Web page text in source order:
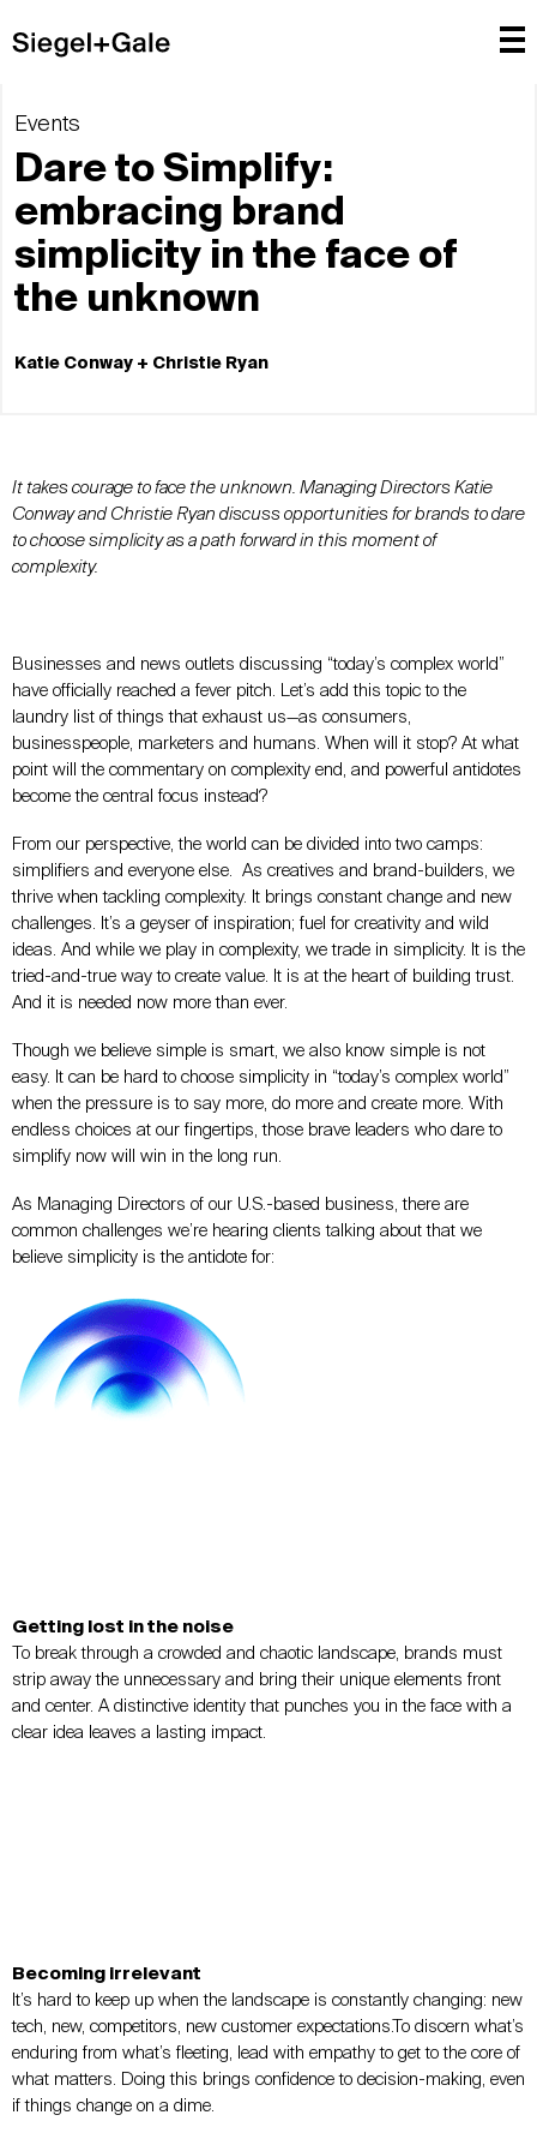
Events
Dare to Simplify:
embracing brand
simplicity in the face of
the unknown
Katie Conway + Christie Ryan
It takes courage to face the unknown. Managing Directors Katie
Conway and Christie Ryan discuss opportunities for brands to dare
to choose simplicity as a path forward in this moment of
complexity.
Businesses and news outlets discussing “today’s complex world”
have officially reached a fever pitch. Let’s add this topic to the
laundry list of things that exhaust us—as consumers,
businesspeople, marketers and humans. When will it stop? At what
point will the commentary on complexity end, and powerful antidotes
become the central focus instead?
From our perspective, the world can be divided into two camps:
simplifiers and everyone else. As creatives and brand-builders, we
thrive when tackling complexity. It brings constant change and new
challenges. It’s a geyser of inspiration; fuel for creativity and wild
ideas. And while we play in complexity, we trade in simplicity. It is the
tried-and-true way to create value. It is at the heart of building trust.
And it is needed now more than ever.
Though we believe simple is smart, we also know simple is not
easy. It can be hard to choose simplicity in “today’s complex world”
when the pressure is to say more, do more and create more. With
endless choices at our fingertips, those brave leaders who dare to
simplify now will win in the long run.
As Managing Directors of our U.S.-based business, there are
common challenges we’re hearing clients talking about that we
believe simplicity is the antidote for:
Getting lost in the noise
To break through a crowded and chaotic landscape, brands must
strip away the unnecessary and bring their unique elements front
and center. A distinctive identity that punches you in the face with a
clear idea leaves a lasting impact.
Becoming irrelevant
It’s hard to keep up when the landscape is constantly changing: new
tech, new, competitors, new customer expectations.To discern what’s
enduring from what’s fleeting, lead with empathy to get to the core of
what matters. Doing this brings confidence to decision-making, even
if things change on a dime.